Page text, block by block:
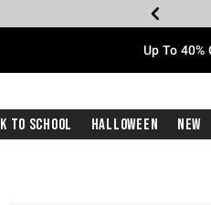
Up To
To School Halloween New